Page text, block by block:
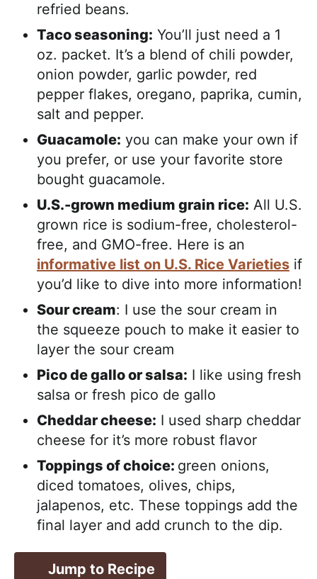
refried beans.
Taco seasoning: You’ll just need a 1
oz. packet. It’s a blend of chili powder,
onion powder, garlic powder, red
pepper flakes, oregano, paprika, cumin,
salt and pepper.
Guacamole: you can make your own if
you prefer, or use your favorite store
bought guacamole.
U.S.-grown medium grain rice: All U.S.
grown rice is sodium-free, cholesterol-
free, and GMO-free. Here is an
informative list on U.S. Rice Varieties if
you’d like to dive into more information!
Sour cream: I use the sour cream in
the squeeze pouch to make it easier to
layer the sour cream
Pico de gallo or salsa: I like using fresh
salsa or fresh pico de gallo
Cheddar cheese: I used sharp cheddar
cheese for it’s more robust flavor
Toppings of choice: green onions,
diced tomatoes, olives, chips,
jalapenos, etc. These toppings add the
final layer and add crunch to the dip.
Jump to Recipe